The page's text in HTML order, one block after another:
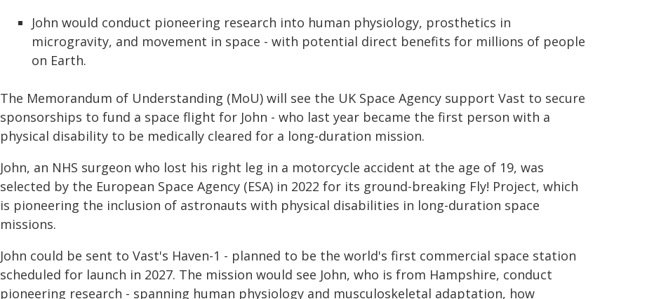
John would conduct pioneering research into human physiology, prosthetics in
microgravity, and movement in space - with potential direct benefits for millions of people
on Earth.
The Memorandum of Understanding (MoU) will see the UK Space Agency support Vast to secure
sponsorships to fund a space flight for John - who last year became the first person with a
physical disability to be medically cleared for a long-duration mission.
John, an NHS surgeon who lost his right leg in a motorcycle accident at the age of 19, was
selected by the European Space Agency (ESA) in 2022 for its ground-breaking Fly! Project, which
is pioneering the inclusion of astronauts with physical disabilities in long-duration space
missions.
John could be sent to Vast's Haven-1 - planned to be the world's first commercial space station
scheduled for launch in 2027. The mission would see John, who is from Hampshire, conduct
pioneering research - spanning human physiology and musculoskeletal adaptation, how